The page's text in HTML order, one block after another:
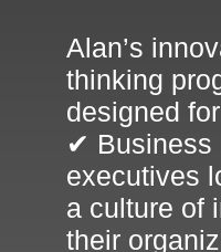
Alan’s
thinking
designed
✔ Business
executives
a culture of
their